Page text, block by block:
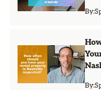
By:
By: